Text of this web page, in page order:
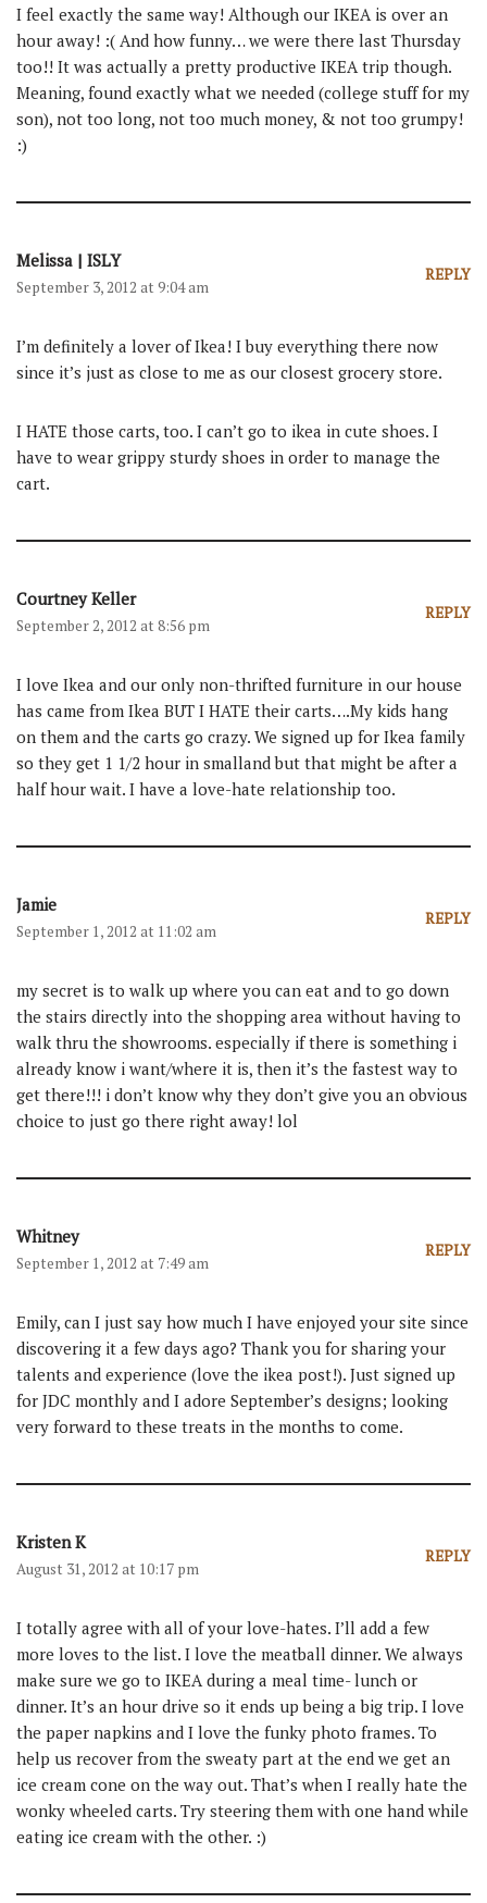
I feel exactly the same way! Although our IKEA is over an
hour away! :( And how funny… we were there last Thursday
too!! It was actually a pretty productive IKEA trip though.
Meaning, found exactly what we needed (college stuff for my
son), not too long, not too much money, & not too grumpy!
:)
Melissa | ISLY
September 3, 2012 at 9:04 am
REPLY
I’m definitely a lover of Ikea! I buy everything there now
since it’s just as close to me as our closest grocery store.
I HATE those carts, too. I can’t go to ikea in cute shoes. I
have to wear grippy sturdy shoes in order to manage the
cart.
Courtney Keller
September 2, 2012 at 8:56 pm
REPLY
I love Ikea and our only non-thrifted furniture in our house
has came from Ikea BUT I HATE their carts….My kids hang
on them and the carts go crazy. We signed up for Ikea family
so they get 1 1/2 hour in smalland but that might be after a
half hour wait. I have a love-hate relationship too.
Jamie
September 1, 2012 at 11:02 am
REPLY
my secret is to walk up where you can eat and to go down
the stairs directly into the shopping area without having to
walk thru the showrooms. especially if there is something i
already know i want/where it is, then it’s the fastest way to
get there!!! i don’t know why they don’t give you an obvious
choice to just go there right away! lol
Whitney
September 1, 2012 at 7:49 am
REPLY
Emily, can I just say how much I have enjoyed your site since
discovering it a few days ago? Thank you for sharing your
talents and experience (love the ikea post!). Just signed up
for JDC monthly and I adore September’s designs; looking
very forward to these treats in the months to come.
Kristen K
August 31, 2012 at 10:17 pm
REPLY
I totally agree with all of your love-hates. I’ll add a few
more loves to the list. I love the meatball dinner. We always
make sure we go to IKEA during a meal time- lunch or
dinner. It’s an hour drive so it ends up being a big trip. I love
the paper napkins and I love the funky photo frames. To
help us recover from the sweaty part at the end we get an
ice cream cone on the way out. That’s when I really hate the
wonky wheeled carts. Try steering them with one hand while
eating ice cream with the other. :)